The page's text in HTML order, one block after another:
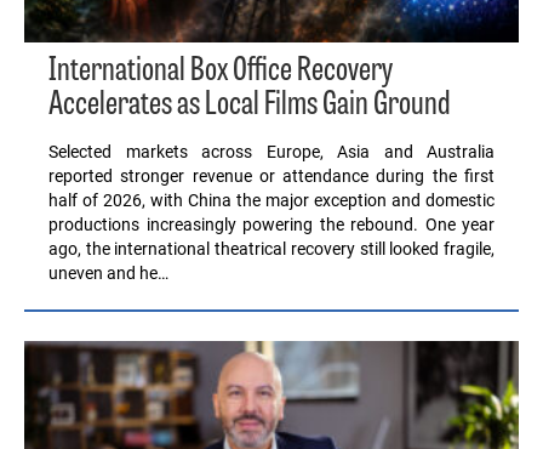
International Box Office Recovery
Accelerates as Local Films Gain Ground
Selected markets across Europe, Asia and Australia
reported stronger revenue or attendance during the first
half of 2026, with China the major exception and domestic
productions increasingly powering the rebound. One year
ago, the international theatrical recovery still looked fragile,
uneven and he…